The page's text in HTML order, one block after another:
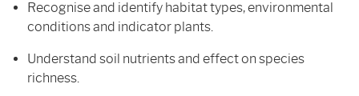
Recognise and identify habitat types, environmental
conditions and indicator plants.
Understand soil nutrients and effect on species
richness.